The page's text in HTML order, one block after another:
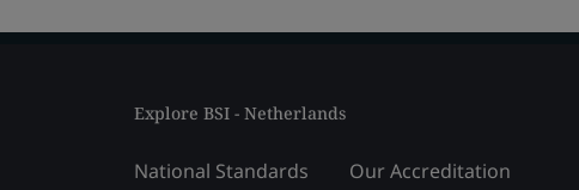
Explore BSI - Netherlands
National Standards
Our Accreditation